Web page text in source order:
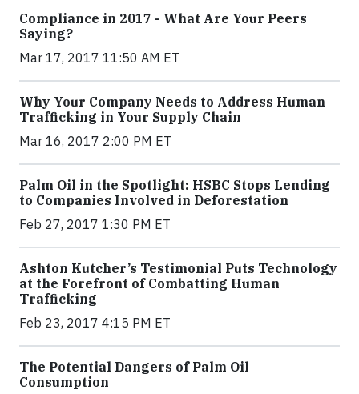
Compliance in 2017 - What Are Your Peers
Saying?
Mar 17, 2017 11:50 AM ET
Why Your Company Needs to Address Human
Trafficking in Your Supply Chain
Mar 16, 2017 2:00 PM ET
Palm Oil in the Spotlight: HSBC Stops Lending
to Companies Involved in Deforestation
Feb 27, 2017 1:30 PM ET
Ashton Kutcher’s Testimonial Puts Technology
at the Forefront of Combatting Human
Trafficking
Feb 23, 2017 4:15 PM ET
The Potential Dangers of Palm Oil
Consumption